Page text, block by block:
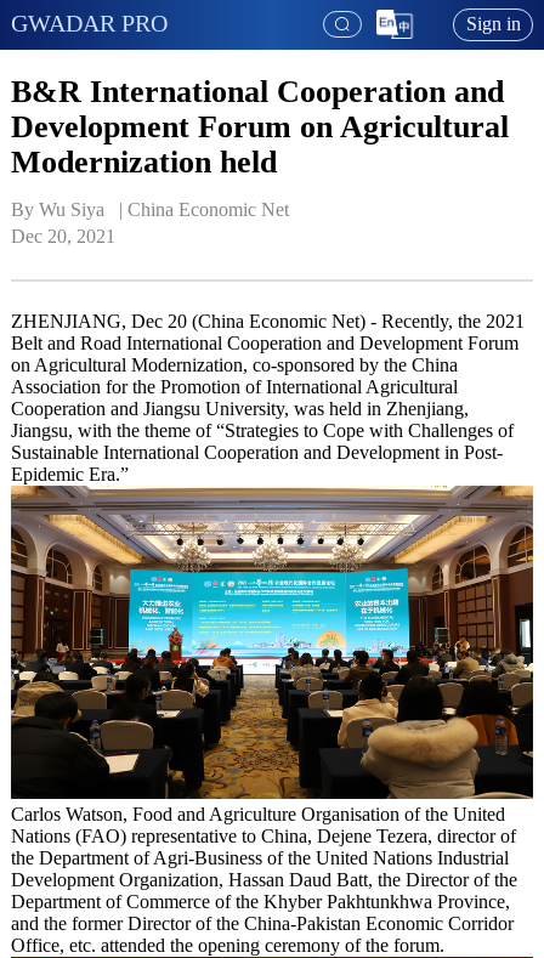
GWADAR PRO Sign in
B&R International Cooperation and
Development Forum on Agricultural
Modernization held
By Wu Siya   | China Economic Net
Dec 20, 2021
ZHENJIANG, Dec 20 (China Economic Net) - Recently, the 2021
Belt and Road International Cooperation and Development Forum
on Agricultural Modernization, co-sponsored by the China
Association for the Promotion of International Agricultural
Cooperation and Jiangsu University, was held in Zhenjiang,
Jiangsu, with the theme of “Strategies to Cope with Challenges of
Sustainable International Cooperation and Development in Post-
Epidemic Era.”
Carlos Watson, Food and Agriculture Organisation of the United
Nations (FAO) representative to China, Dejene Tezera, director of
the Department of Agri-Business of the United Nations Industrial
Development Organization, Hassan Daud Batt, the Director of the
Department of Commerce of the Khyber Pakhtunkhwa Province,
and the former Director of the China-Pakistan Economic Corridor
Office, etc. attended the opening ceremony of the forum.